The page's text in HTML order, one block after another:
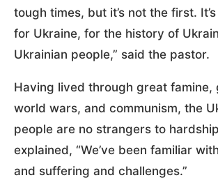
tough times, but it’s not the first.
for Ukraine, for the history of
Ukrainian people,” said the pastor.
Having lived through great famine,
world wars, and communism, the
people are no strangers to
explained, “We’ve been familiar
and suffering and challenges.”